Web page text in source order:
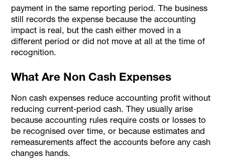
payment in the same reporting period. The business
still records the expense because the accounting
impact is real, but the cash either moved in a
different period or did not move at all at the time of
recognition.
What Are Non Cash Expenses
Non cash expenses reduce accounting profit without
reducing current-period cash. They usually arise
because accounting rules require costs or losses to
be recognised over time, or because estimates and
remeasurements affect the accounts before any cash
changes hands.